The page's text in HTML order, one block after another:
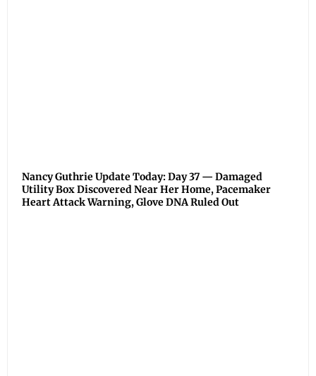
Nancy Guthrie Update Today: Day 37 — Damaged
Utility Box Discovered Near Her Home, Pacemaker
Heart Attack Warning, Glove DNA Ruled Out